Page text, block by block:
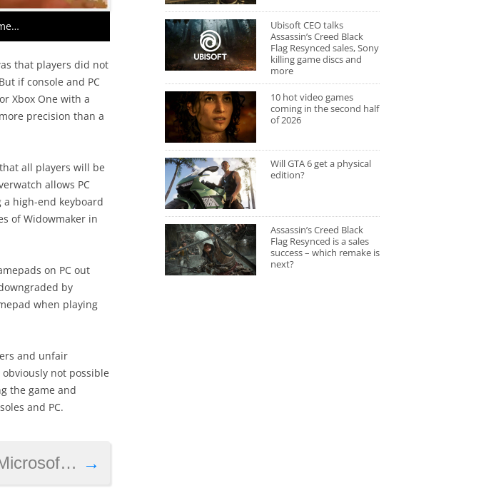
that players did not
if console and PC
Xbox One with a
precision than a
all players will be
allows PC
a high-end keyboard
of Widowmaker in
on PC out
by
when playing
and unfair
not possible
the game and
and PC.
→
with Sony
Ubisoft CEO talks
Assassin’s Creed Black
Flag Resynced sales, Sony
killing game discs and
more
10 hot video games
coming in the second half
of 2026
Will GTA 6 get a physical
edition?
Assassin’s Creed Black
Flag Resynced is a sales
success – which remake is
next?